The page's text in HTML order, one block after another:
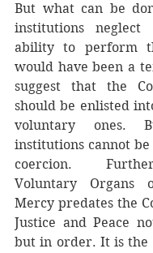
But what can be
institutions
ability to perform
would have been a
suggest that the
should be enlisted
voluntary ones.
institutions cannot
coercion.
Voluntary Organs
Mercy predates the
Justice and Peace
but in order. It is the